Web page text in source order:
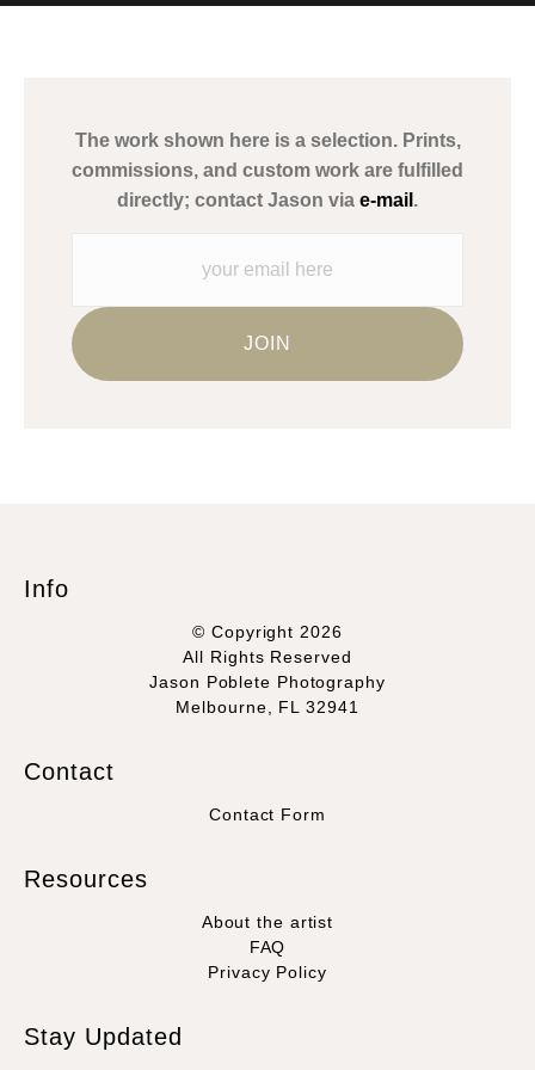
Description from Merchant:
This merchant has removed information about what
materials they are using in the production of their products.
The work shown here is a selection. Prints,
commissions, and custom work are fulfilled
directly; contact Jason via e-mail .
Info
© Copyright 2026
All Rights Reserved
Jason Poblete Photography
Melbourne, FL 32941
Contact
Contact Form
Resources
About the artist
FAQ
Privacy Policy
Stay Updated